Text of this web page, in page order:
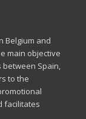
Belgium and
main objective
Spain,
to the
facilitates